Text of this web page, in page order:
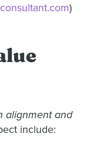
)
alignment and
include: